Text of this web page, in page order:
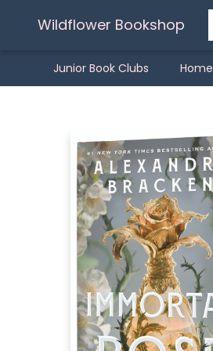
Wildflower Bookshop
Junior Book Clubs Home